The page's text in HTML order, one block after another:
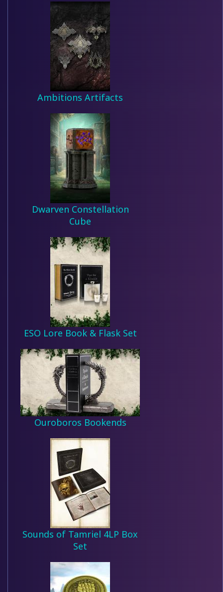
Ambitions Artifacts
Dwarven Constellation
Cube
ESO Lore Book & Flask Set
Ouroboros Bookends
Sounds of Tamriel 4LP Box
Set